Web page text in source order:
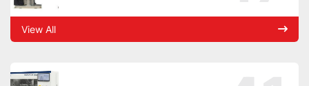
View All